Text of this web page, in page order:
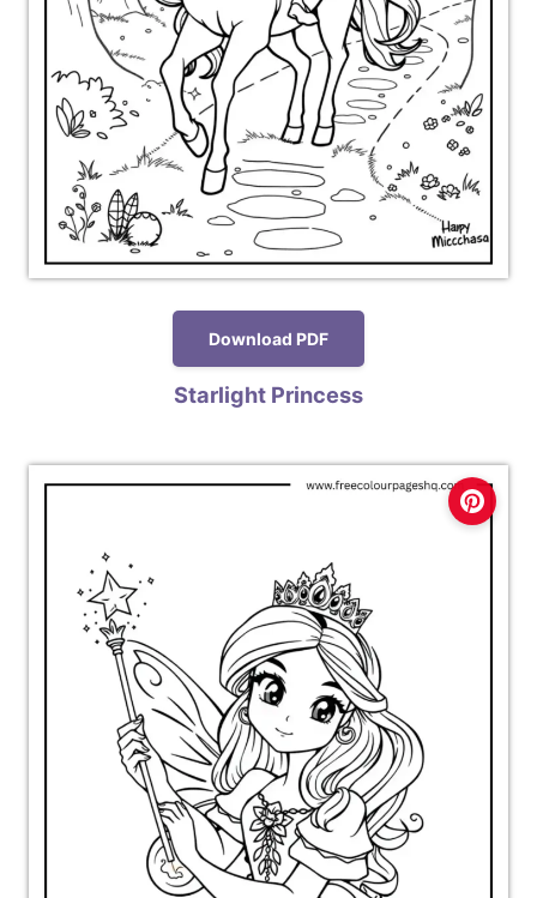
Download PDF
Starlight Princess